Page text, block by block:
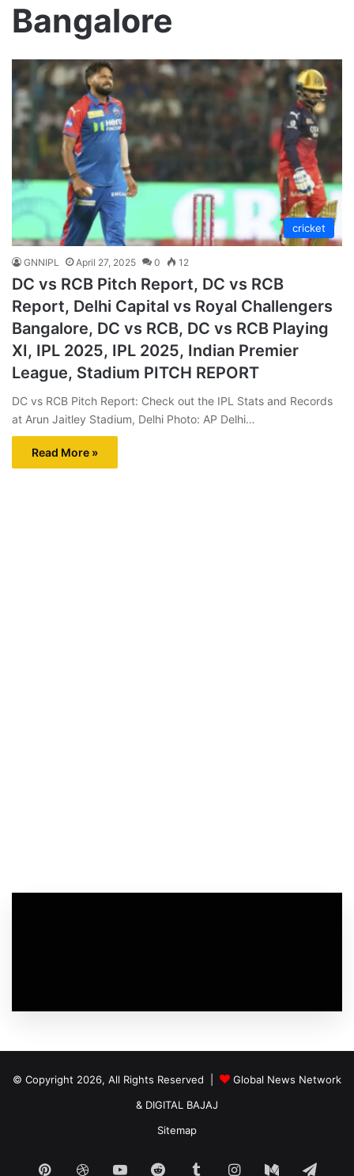
Bangalore
cricket
GNNIPL April 27, 2025 0 12
DC vs RCB Pitch Report, DC vs RCB
Report, Delhi Capital vs Royal Challengers
Bangalore, DC vs RCB, DC vs RCB Playing
XI, IPL 2025, IPL 2025, Indian Premier
League, Stadium PITCH REPORT
DC vs RCB Pitch Report: Check out the IPL Stats and Records
at Arun Jaitley Stadium, Delhi Photo: AP Delhi…
Read More »
© Copyright 2026, All Rights Reserved |
Global News Network
& DIGITAL BAJAJ
Sitemap
PinterestDribbbleYouTubeReddit TumblrInstagram
Medium